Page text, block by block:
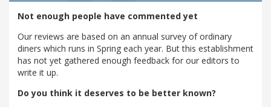
Not enough people have commented yet
Our reviews are based on an annual survey of ordinary
diners which runs in Spring each year. But this establishment
has not yet gathered enough feedback for our editors to
write it up.
Do you think it deserves to be better known?